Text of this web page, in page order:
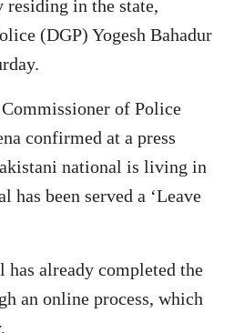
in the state,
(DGP) Yogesh Bahadur
of Police
confirmed at a press
national is living in
been served a ‘Leave
has already completed the
an online process, which